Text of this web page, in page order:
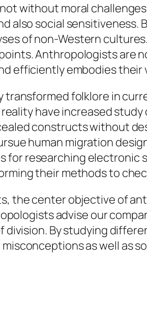
without moral
also social
of non-Western
Anthropologists are
efficiently embodies their
transformed folklore in
reality have increased
constructs without
human migration
for researching electronic
their methods to
the center objective of
advise our
By studying
as well as